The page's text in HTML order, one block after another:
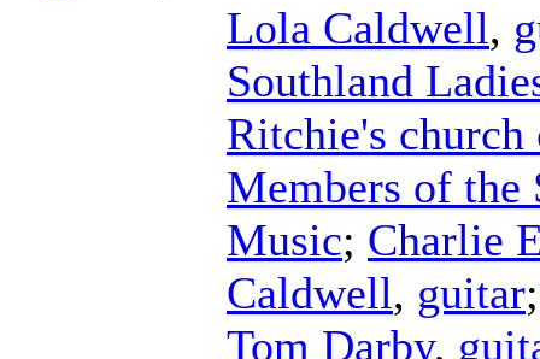
Lola Caldwell,
Southland
Ritchie's church
Members of the
Music; Charlie
Caldwell, guitar
Tom Darby,